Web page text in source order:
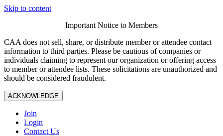
Skip to content
Important Notice to Members
CAA does not sell, share, or distribute member or attendee contact
information to third parties. Please be cautious of companies or
individuals claiming to represent our organization or offering access
to member or attendee lists. These solicitations are unauthorized and
should be considered fraudulent.
ACKNOWLEDGE
Join
Login
Contact Us